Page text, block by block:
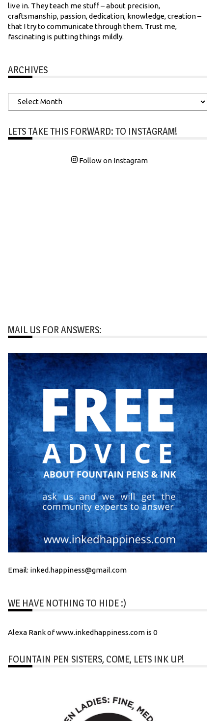
live in. They teach me stuff – about precision,
craftsmanship, passion, dedication, knowledge, creation –
that I try to communicate through them. Trust me,
fascinating is putting things mildly.
ARCHIVES
Archives
LETS TAKE THIS FORWARD: TO INSTAGRAM!
Follow on Instagram
MAIL US FOR ANSWERS:
Email: inked.happiness@gmail.com
WE HAVE NOTHING TO HIDE :)
Alexa Rank of www.inkedhappiness.com is 0
FOUNTAIN PEN SISTERS, COME, LETS INK UP!